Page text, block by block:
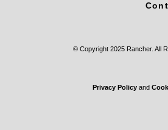
© Copyright 2025 Rancher. All
Privacy Policy and